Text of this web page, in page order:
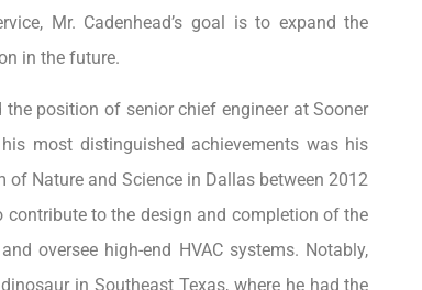
Mr. Cadenhead’s goal is to expand the
in the future.
the position of senior chief engineer at Sooner
most distinguished achievements was his
Nature and Science in Dallas between 2012
contribute to the design and completion of the
oversee high-end HVAC systems. Notably,
in Southeast Texas, where he had the